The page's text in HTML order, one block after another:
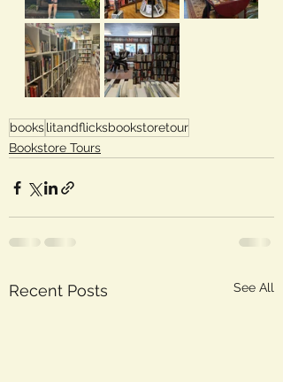
bookslitandflicksbookstoretour
Bookstore Tours
Recent Posts See All